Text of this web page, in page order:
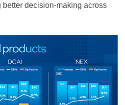
decision-making across